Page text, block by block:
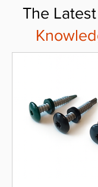
The